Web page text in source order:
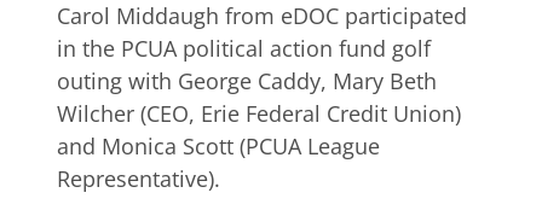
Carol Middaugh from eDOC participated
in the PCUA political action fund golf
outing with George Caddy, Mary Beth
Wilcher (CEO, Erie Federal Credit Union)
and Monica Scott (PCUA League
Representative).